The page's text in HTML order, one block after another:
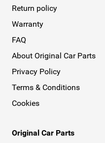
Return policy
Warranty
FAQ
About Original Car Parts
Privacy Policy
Terms & Conditions
Cookies
Original Car Parts